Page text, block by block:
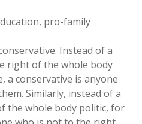
pro-family
Instead of a
right of the whole body
a conservative is anyone
Similarly, instead of a
the whole body politic, for